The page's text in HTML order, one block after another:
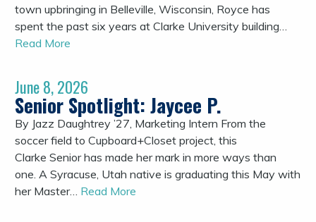
town upbringing in Belleville, Wisconsin, Royce has
spent the past six years at Clarke University building…
Read More
June 8, 2026
Senior Spotlight: Jaycee P.
By Jazz Daughtrey ’27, Marketing Intern From the
soccer field to Cupboard+Closet project, this
Clarke Senior has made her mark in more ways than
one. A Syracuse, Utah native is graduating this May with
her Master… Read More